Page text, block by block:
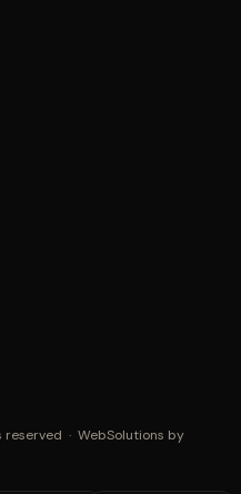
reserved · WebSolutions by